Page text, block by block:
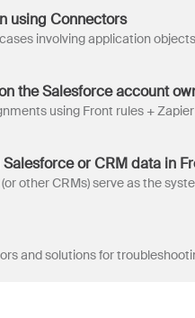
using Connectors
the Salesforce account
or CRM data in